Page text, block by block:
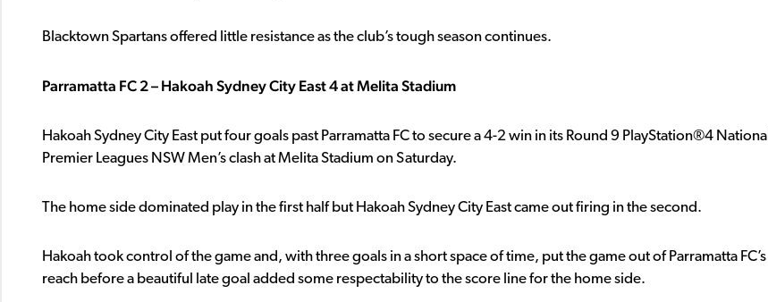
Blacktown Spartans offered little resistance as the club’s tough season continues.
Parramatta FC 2 – Hakoah Sydney City East 4 at Melita Stadium
Hakoah Sydney City East put four goals past Parramatta FC to secure a 4-2 win in its Round 9 PlayStation®4 National
Premier Leagues NSW Men’s clash at Melita Stadium on Saturday.
The home side dominated play in the first half but Hakoah Sydney City East came out firing in the second.
Hakoah took control of the game and, with three goals in a short space of time, put the game out of Parramatta FC’s
reach before a beautiful late goal added some respectability to the score line for the home side.